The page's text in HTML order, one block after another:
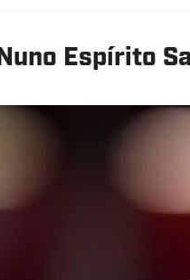
Nuno Espírito